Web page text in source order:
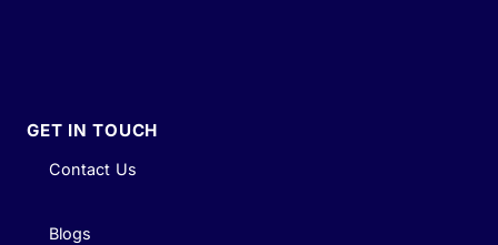
GET IN TOUCH
Contact Us
Blogs